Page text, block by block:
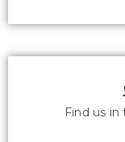
Find us in